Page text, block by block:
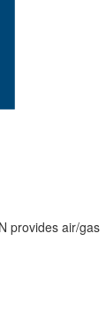
provides air/gas